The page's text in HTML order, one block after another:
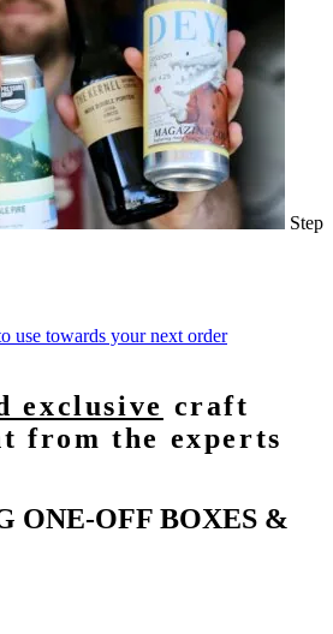
Step
use towards your next order
exclusive craft
from the experts
ONE-OFF BOXES &